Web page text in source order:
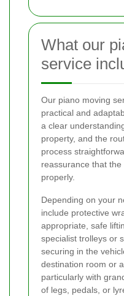
What our
service
Our piano moving
practical and
a clear
property, and the
process
reassurance that
properly.
Depending on your
include protective
appropriate, safe
specialist trolleys or
securing in the
destination room or
particularly with
of legs, pedals, or